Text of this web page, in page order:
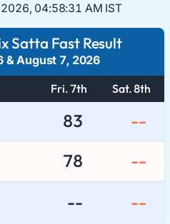
04:58:31 AM IST
Satta Fast Result
&August 7, 2026
Fri. 7th Sat. 8th
83 --
78 --
-- --